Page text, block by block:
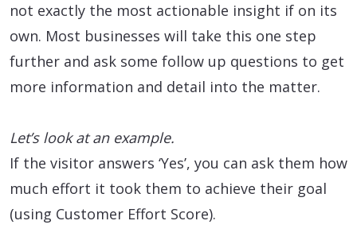
not exactly the most actionable insight if on its
own. Most businesses will take this one step
further and ask some follow up questions to get
more information and detail into the matter.
Let’s look at an example.
If the visitor answers ‘Yes’, you can ask them how
much effort it took them to achieve their goal
(using Customer Effort Score).